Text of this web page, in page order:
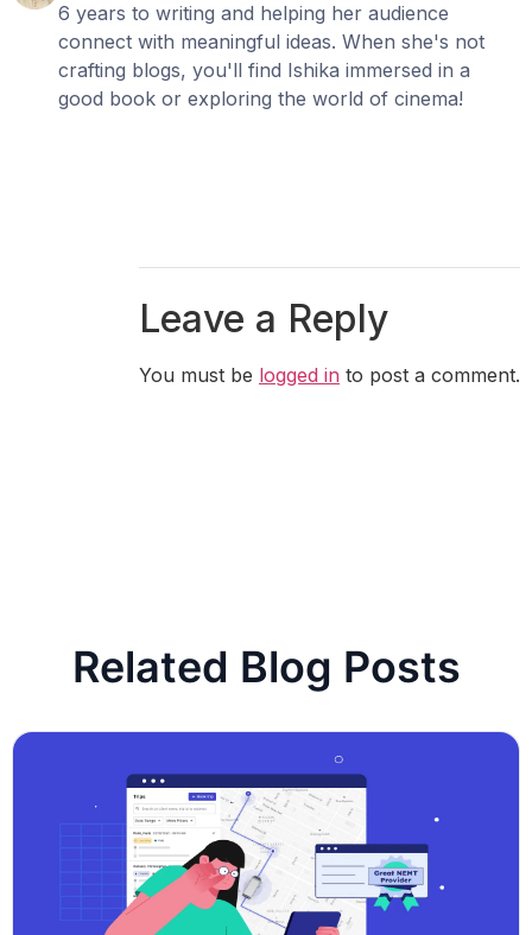
6 years to writing and helping her audience
connect with meaningful ideas. When she's not
crafting blogs, you'll find Ishika immersed in a
good book or exploring the world of cinema!
Leave a Reply
You must be logged in to post a comment.
Related Blog Posts